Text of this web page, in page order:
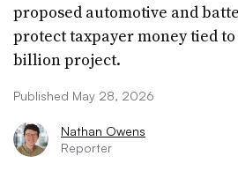
proposed automotive and
protect taxpayer money tied to
billion project.
Published May 28, 2026
Nathan Owens
Reporter